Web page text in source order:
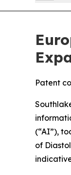
Patent
(“AI”),
of